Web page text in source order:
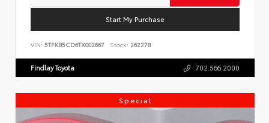
Start My Purchase
VIN: 5TFKB5CD6TX002667 Stock: 262278
Findlay Toyota 702.566.2000
Special